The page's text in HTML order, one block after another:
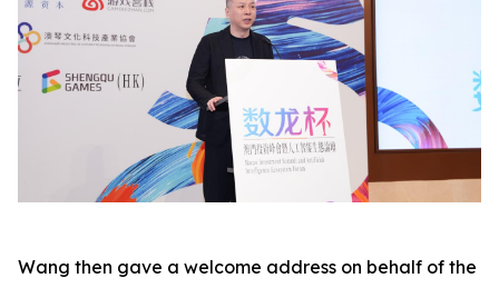
Wang then gave a welcome address on behalf of the